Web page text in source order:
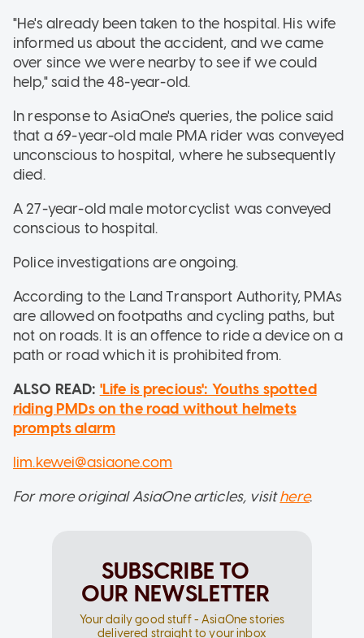
"He's already been taken to the hospital. His wife
informed us about the accident, and we came
over since we were nearby to see if we could
help," said the 48-year-old.
In response to AsiaOne's queries, the police said
that a 69-year-old male PMA rider was conveyed
unconscious to hospital, where he subsequently
died.
A 27-year-old male motorcyclist was conveyed
conscious to hospital.
Police investigations are ongoing.
According to the Land Transport Authority, PMAs
are allowed on footpaths and cycling paths, but
not on roads. It is an offence to ride a device on a
path or road which it is prohibited from.
ALSO READ: 'Life is precious': Youths spotted
riding PMDs on the road without helmets
prompts alarm
lim.kewei@asiaone.com
For more original AsiaOne articles, visithere.
SUBSCRIBE TO
OUR NEWSLETTER
Your daily good stuff - AsiaOne stories
delivered straight to your inbox